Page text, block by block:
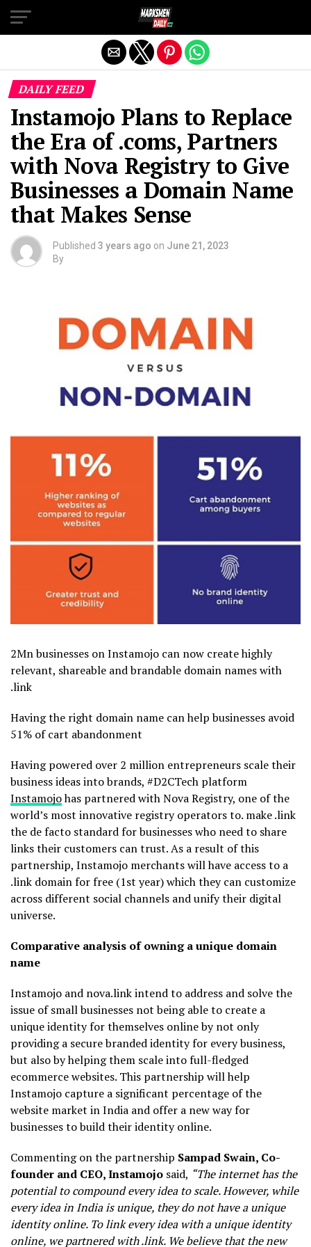
DAILY FEED
Instamojo Plans to Replace
the Era of .coms, Partners
with Nova Registry to Give
Businesses a Domain Name
that Makes Sense
Published 3 years ago on June 21, 2023
By
2Mn businesses on Instamojo can now create highly
relevant, shareable and brandable domain names with
.link
Having the right domain name can help businesses avoid
51% of cart abandonment
Having powered over 2 million entrepreneurs scale their
business ideas into brands, #D2CTech platform
Instamojohas partnered with Nova Registry, one of the
world’s most innovative registry operators to. make .link
the de facto standard for businesses who need to share
links their customers can trust. As a result of this
partnership, Instamojo merchants will have access to a
.link domain for free (1st year) which they can customize
across different social channels and unify their digital
universe.
Comparative analysis of owning a unique domain
name
Instamojo and nova.link intend to address and solve the
issue of small businesses not being able to create a
unique identity for themselves online by not only
providing a secure branded identity for every business,
but also by helping them scale into full-fledged
ecommerce websites. This partnership will help
Instamojo capture a significant percentage of the
website market in India and offer a new way for
businesses to build their identity online.
Commenting on the partnership Sampad Swain, Co-
founder and CEO, Instamojo said, “The internet has the
potential to compound every idea to scale. However, while
every idea in India is unique, they do not have a unique
identity online. To link every idea with a unique identity
online, we partnered with .link. We believe that the new
Exit mobile version